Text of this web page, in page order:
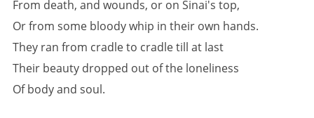
From death, and wounds, or on Sinai's top,
Or from some bloody whip in their own hands.
They ran from cradle to cradle till at last
Their beauty dropped out of the loneliness
Of body and soul.